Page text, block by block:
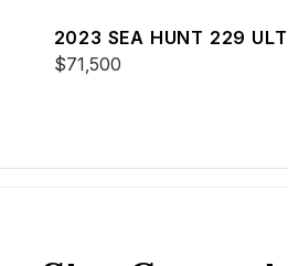
2023 SEA HUNT 229
$71,500